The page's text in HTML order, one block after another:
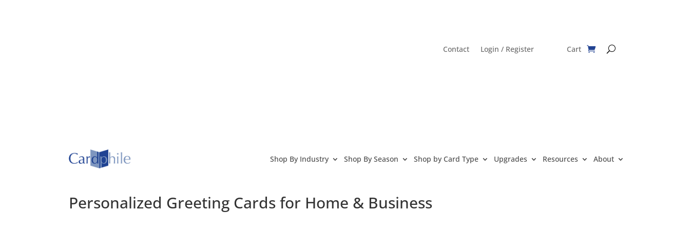
Contact Login / Register Cart
Shop By Industry Shop By Season Shop by Card Type Upgrades Resources About
Personalized Greeting Cards for Home & Business